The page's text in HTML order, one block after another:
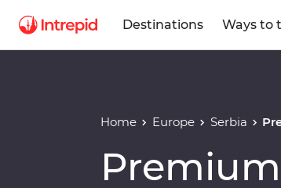
Destinations Ways to
Home Europe Serbia